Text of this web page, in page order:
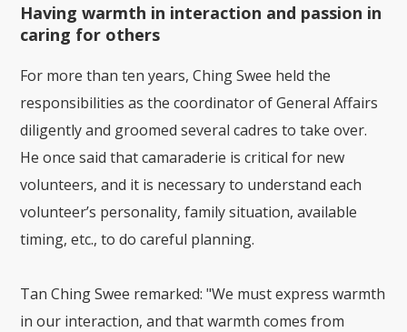
Having warmth in interaction and passion in
caring for others
For more than ten years, Ching Swee held the
responsibilities as the coordinator of General Affairs
diligently and groomed several cadres to take over.
He once said that camaraderie is critical for new
volunteers, and it is necessary to understand each
volunteer’s personality, family situation, available
timing, etc., to do careful planning.
Tan Ching Swee remarked: "We must express warmth
in our interaction, and that warmth comes from